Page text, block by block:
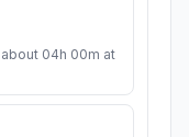
04h 00m at